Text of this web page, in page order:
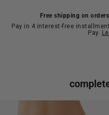
Free shipping on
Pay in 4 interest-free
Pay.